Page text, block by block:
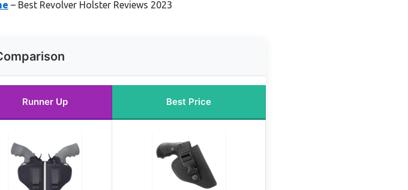
– Best Revolver Holster Reviews 2023
Runner Up Best Price